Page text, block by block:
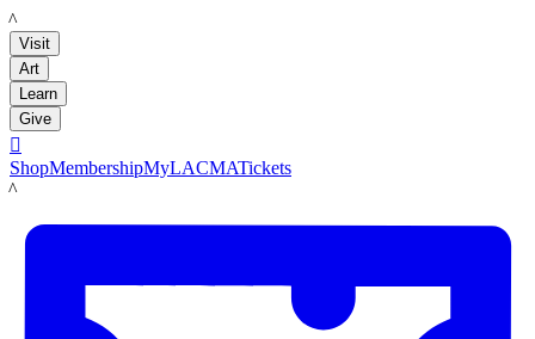
LACMA
Visit
Art
Learn
Give

ShopMembershipMyLACMATickets
LACMA